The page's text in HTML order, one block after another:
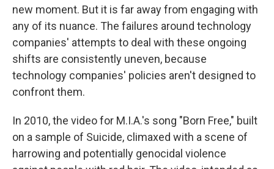
new moment. But it is far away from engaging with
any of its nuance. The failures around technology
companies' attempts to deal with these ongoing
shifts are consistently uneven, because
technology companies' policies aren't designed to
confront them.
In 2010, the video for M.I.A.'s song "Born Free," built
on a sample of Suicide, climaxed with a scene of
harrowing and potentially genocidal violence